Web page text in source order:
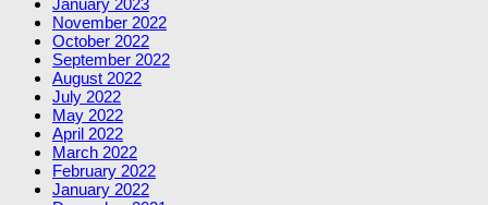
November 2022
October 2022
September 2022
August 2022
July 2022
May 2022
April 2022
March 2022
February 2022
January 2022